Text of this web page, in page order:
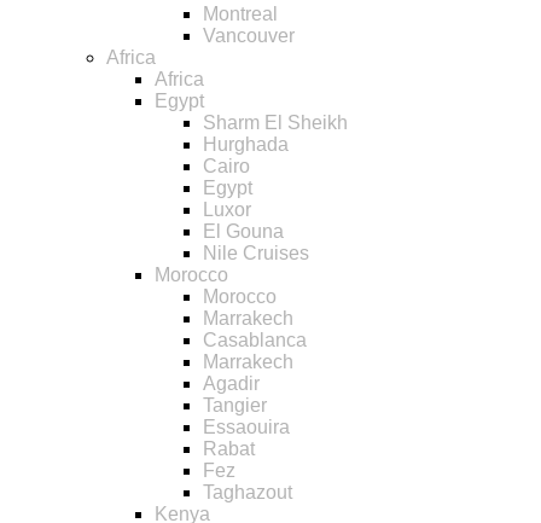
Montreal
Vancouver
Africa
Africa
Egypt
Sharm El Sheikh
Hurghada
Cairo
Egypt
Luxor
El Gouna
Nile Cruises
Morocco
Morocco
Marrakech
Casablanca
Marrakech
Agadir
Tangier
Essaouira
Rabat
Fez
Taghazout
Kenya